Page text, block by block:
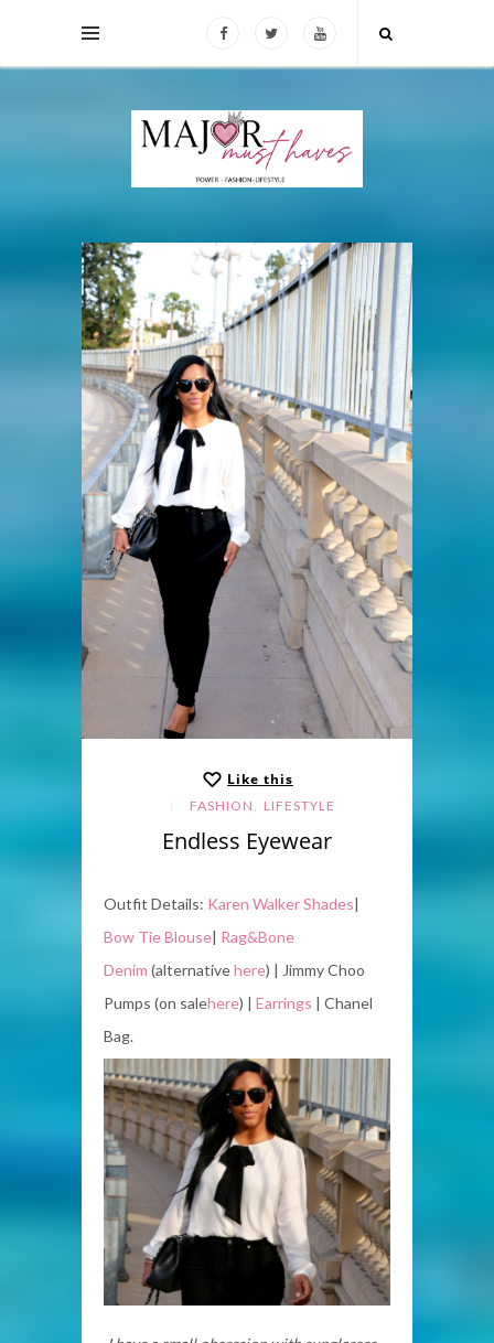
Like this
FASHION , LIFESTYLE
Endless Eyewear
Outfit Details: Karen Walker Shades|
Bow Tie Blouse| Rag&Bone
Denim (alternativehere) | Jimmy Choo
Pumps (on salehere) | Earrings | Chanel
Bag.